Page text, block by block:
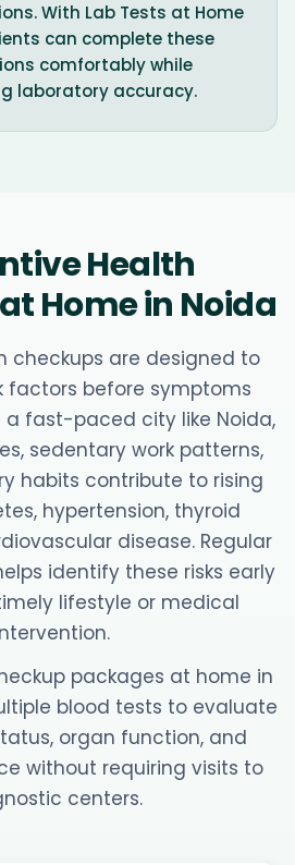
With Lab Tests at Home
can complete these
comfortably while
laboratory accuracy.
Health
Home in Noida
checkups are designed to
factors before symptoms
a fast-paced city like Noida,
sedentary work patterns,
habits contribute to rising
hypertension, thyroid
disease. Regular
identify these risks early
lifestyle or medical
packages at home in
blood tests to evaluate
organ function, and
without requiring visits to
centers.